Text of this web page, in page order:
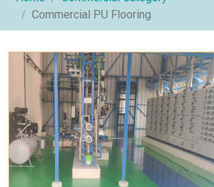
Commercial PU Flooring